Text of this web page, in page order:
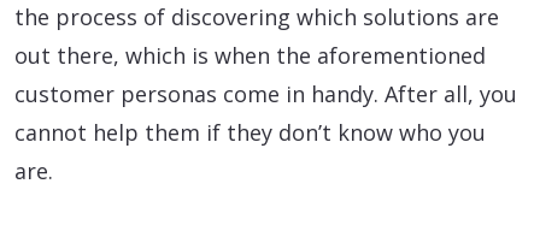
the process of discovering which solutions are
out there, which is when the aforementioned
customer personas come in handy. After all, you
cannot help them if they don’t know who you
are.